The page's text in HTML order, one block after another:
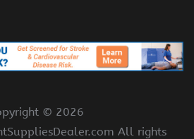
© 2026
All rights